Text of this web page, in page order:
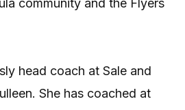
head coach at Sale and
She has coached at